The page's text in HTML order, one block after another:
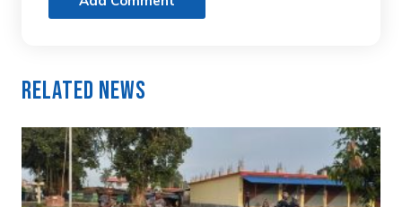
Related News